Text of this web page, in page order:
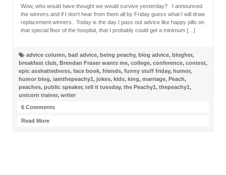
Wow, who would have thought we would survive yesterday? I announced
the winners and if I don’t hear from them all by Friday guess what I will draw
replacement winners. Today is the day I pass out advice like happy pills on
that special floor of the hospital, that I probably could get a minimum […]
advice column, bad advice, being peachy, blog advice, blogher,
breakfast club, Brendan Fraser wants me, college, conference, contest,
epic asshattedness, face book, friends, funny stuff friday, humor,
humor blog, iamthepeachy1, jokes, kids, king, marriage, Peach,
peaches, public speaker, tell it tuesday, the Peachy1, thepeachy1,
unicorn trainer, writer
6 Comments
Read More